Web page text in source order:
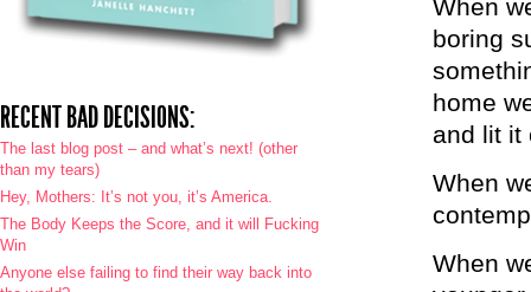
When
boring
home
and lit it
When
When
RECENT BAD DECISIONS:
The last blog post – and what’s next! (other
than my tears)
Hey, Mothers: It’s not you, it’s America.
The Body Keeps the Score, and it will Fucking
Win
Anyone else failing to find their way back into